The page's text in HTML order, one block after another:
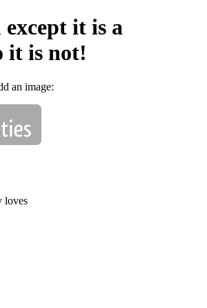
it is a
it is not!
an image:
loves